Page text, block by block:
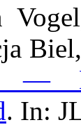
—
. In: